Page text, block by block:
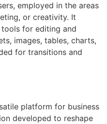
employed in the areas
or creativity. It
for editing and
images, tables, charts,
for transitions and
platform for business
developed to reshape